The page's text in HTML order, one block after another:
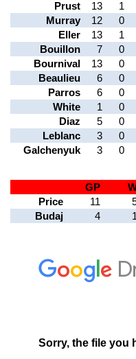
Prust
13 1
Murray
12 0
Eller
13 1
Bouillon
7 0
Bournival
13 0
Beaulieu
6 0
Parros
6 0
White
1 0
Diaz
5 0
Leblanc
3 0
Galchenyuk
3 0
GP
Price
11
Budaj
4 1